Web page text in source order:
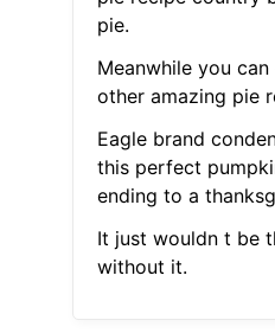
pie.
Meanwhile you
other amazing pie
Eagle brand
this perfect
ending to a
It just wouldn t be
without it.